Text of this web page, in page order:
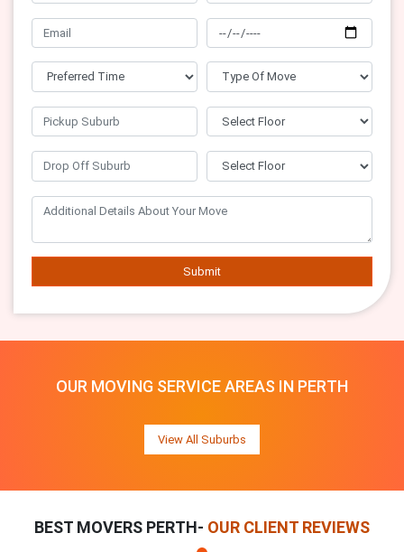
Submit
OUR MOVING SERVICE AREAS IN PERTH
View All Suburbs
BEST MOVERS PERTH- OUR CLIENT REVIEWS